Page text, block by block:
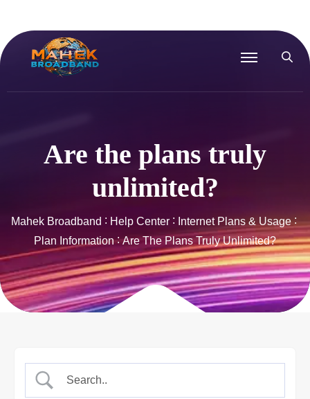
Are the plans truly
unlimited?
Mahek Broadband Help Center
Internet Plans & Usage
Plan Information
Are The Plans Truly Unlimited?